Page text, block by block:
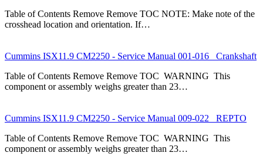
Table of Contents Remove Remove TOC NOTE: Make note of the
crosshead location and orientation. If…
Cummins ISX11.9 CM2250 - Service Manual 001-016 Crankshaft
Table of Contents Remove Remove TOC WARNING This
component or assembly weighs greater than 23…
Cummins ISX11.9 CM2250 - Service Manual 009-022 REPTO
Table of Contents Remove Remove TOC WARNING This
component or assembly weighs greater than 23…